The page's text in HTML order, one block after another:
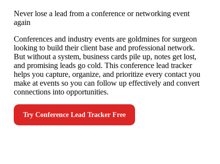
Never lose a lead from a conference or networking event
again
Conferences and industry events are goldmines for surgeon
looking to build their client base and professional network.
But without a system, business cards pile up, notes get lost,
and promising leads go cold. This conference lead tracker
helps you capture, organize, and prioritize every contact you
make at events so you can follow up effectively and convert
connections into opportunities.
Try Conference Lead Tracker Free